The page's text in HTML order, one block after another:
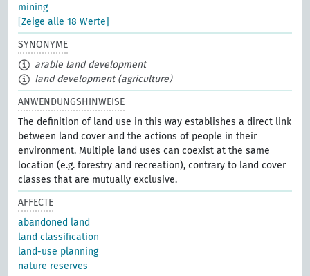
mining
[Zeige alle 18 Werte]
SYNONYME
arable land development
land development (agriculture)
ANWENDUNGSHINWEISE
The definition of land use in this way establishes a direct link
between land cover and the actions of people in their
environment. Multiple land uses can coexist at the same
location (e.g. forestry and recreation), contrary to land cover
classes that are mutually exclusive.
AFFECTE
abandoned land
land classification
land-use planning
nature reserves